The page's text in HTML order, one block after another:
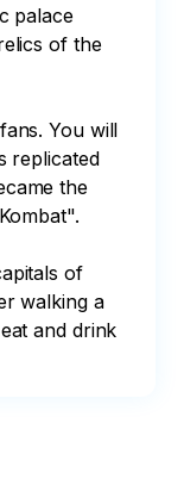
palace
of the
You will
replicated
the
of
walking a
and drink